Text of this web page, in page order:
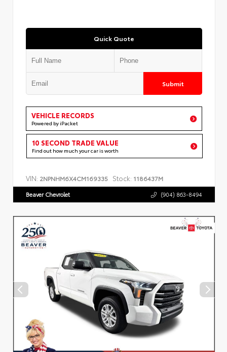
Quick Quote
Submit
VEHICLE RECORDS
Powered by iPacket
10 SECOND TRADE VALUE
Find out how much your car is worth
VIN: 2NPNHM6X4CM169335 Stock: 1186437M
Beaver Chevrolet (904) 863-8494